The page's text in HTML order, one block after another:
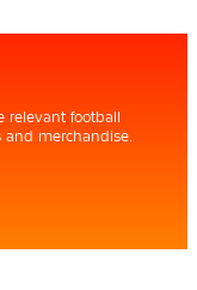
relevant football
and merchandise.